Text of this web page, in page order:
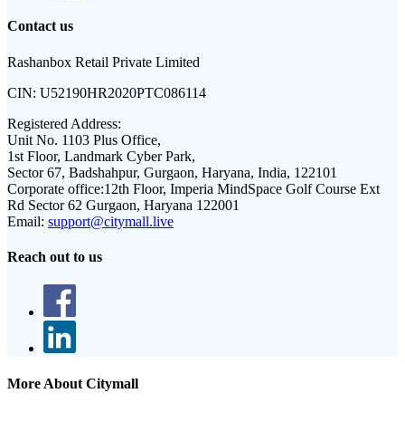
Contact us
Rashanbox Retail Private Limited
CIN: U52190HR2020PTC086114
Registered Address:
Unit No. 1103 Plus Office,
1st Floor, Landmark Cyber Park,
Sector 67, Badshahpur, Gurgaon, Haryana, India, 122101
Corporate office:12th Floor, Imperia MindSpace Golf Course Ext
Rd Sector 62 Gurgaon, Haryana 122001
Email: support@citymall.live
Reach out to us
More About Citymall